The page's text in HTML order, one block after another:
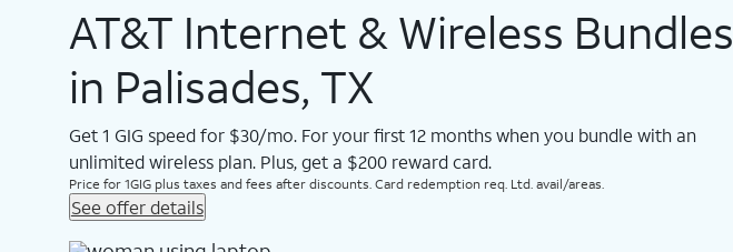
AT&T Internet & Wireless Bundles
in Palisades, TX
Get 1 GIG speed for $30/mo. For your first 12 months when you bundle with an
unlimited wireless plan. Plus, get a $200 reward card.
Price for 1GIG plus taxes and fees after discounts. Card redemption req. Ltd. avail/areas.
See offer details